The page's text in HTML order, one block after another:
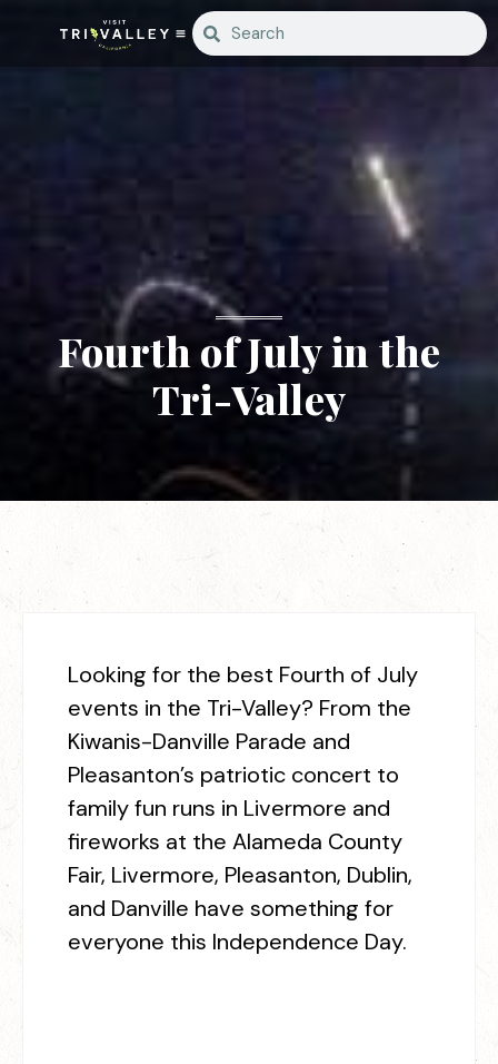
Fourth of July in the
Tri-Valley
Looking for the best Fourth of July
events in the Tri-Valley? From the
Kiwanis-Danville Parade and
Pleasanton’s patriotic concert to
family fun runs in Livermore and
fireworks at the Alameda County
Fair, Livermore, Pleasanton, Dublin,
and Danville have something for
everyone this Independence Day.